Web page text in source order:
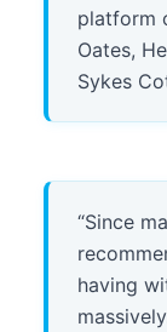
platform
Oates,
Sykes
“Since
having